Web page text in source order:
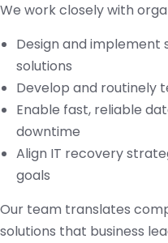
We work closely with
Design and implement
solutions
Develop and routinely
Enable fast, reliable
downtime
Align IT recovery
goals
Our team translates
solutions that business